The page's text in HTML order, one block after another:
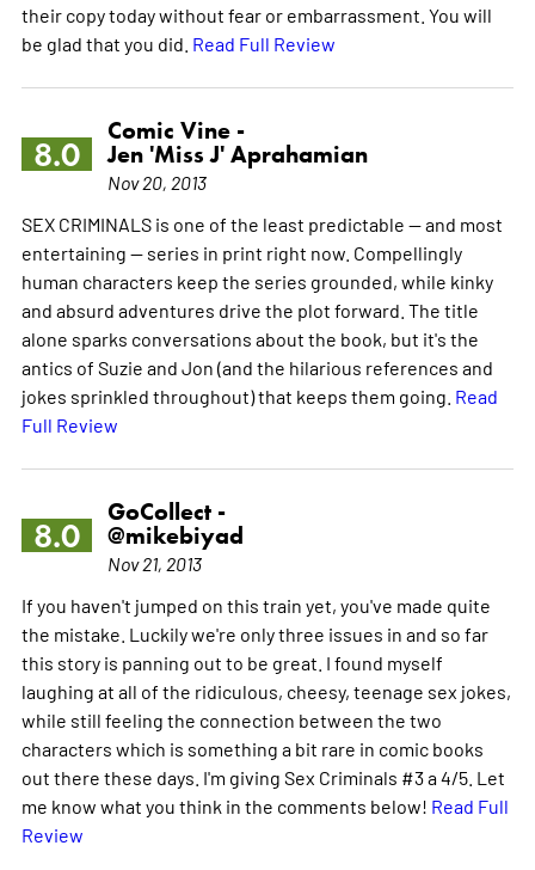
their copy today without fear or embarrassment. You will
be glad that you did. Read Full Review
8.0
Comic Vine -
Jen 'Miss J' Aprahamian
Nov 20, 2013
SEX CRIMINALS is one of the least predictable -- and most
entertaining -- series in print right now. Compellingly
human characters keep the series grounded, while kinky
and absurd adventures drive the plot forward. The title
alone sparks conversations about the book, but it's the
antics of Suzie and Jon (and the hilarious references and
jokes sprinkled throughout) that keeps them going. Read
Full Review
8.0
GoCollect -
@mikebiyad
Nov 21, 2013
If you haven't jumped on this train yet, you've made quite
the mistake. Luckily we're only three issues in and so far
this story is panning out to be great. I found myself
laughing at all of the ridiculous, cheesy, teenage sex jokes,
while still feeling the connection between the two
characters which is something a bit rare in comic books
out there these days. I'm giving Sex Criminals #3 a 4/5. Let
me know what you think in the comments below! Read Full
Review